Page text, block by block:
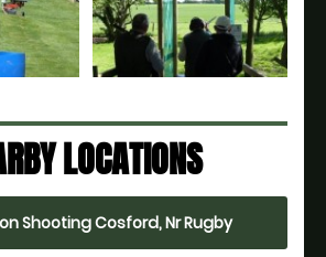
LOCATIONS
Shooting Cosford, Nr Rugby